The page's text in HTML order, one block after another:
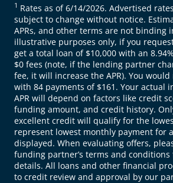
1 Rates as of 6/14/2026. Advertised
subject to change without notice.
APRs, and other terms are not binding
illustrative purposes only, if you
get a total loan of $10,000 with an
$0 fees (note, if the lending partner
fee, it will increase the APR). You would
with 84 payments of $161. Your actual
APR will depend on factors like credit
funding amount, and credit history.
excellent credit will qualify for the
represent lowest monthly payment for
displayed. When evaluating offers,
funding partner’s terms and
details. All loans and other financial
to credit review and approval by our